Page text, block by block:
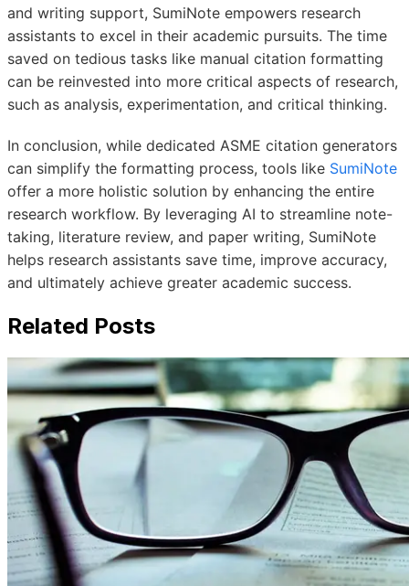
and writing support, SumiNote empowers research
assistants to excel in their academic pursuits. The time
saved on tedious tasks like manual citation formatting
can be reinvested into more critical aspects of research,
such as analysis, experimentation, and critical thinking.
In conclusion, while dedicated ASME citation generators
can simplify the formatting process, tools like SumiNote
offer a more holistic solution by enhancing the entire
research workflow. By leveraging AI to streamline note-
taking, literature review, and paper writing, SumiNote
helps research assistants save time, improve accuracy,
and ultimately achieve greater academic success.
Related Posts